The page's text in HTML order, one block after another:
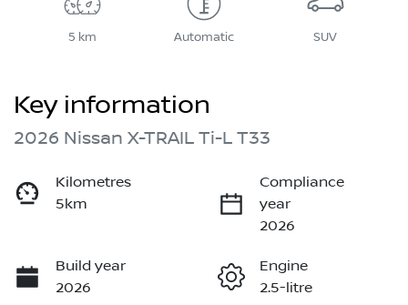
5 km Automatic SUV
Key information
2026 Nissan X-TRAIL Ti-L T33
Kilometres
5km
Compliance
year
2026
Build year
2026
Engine
2.5-litre